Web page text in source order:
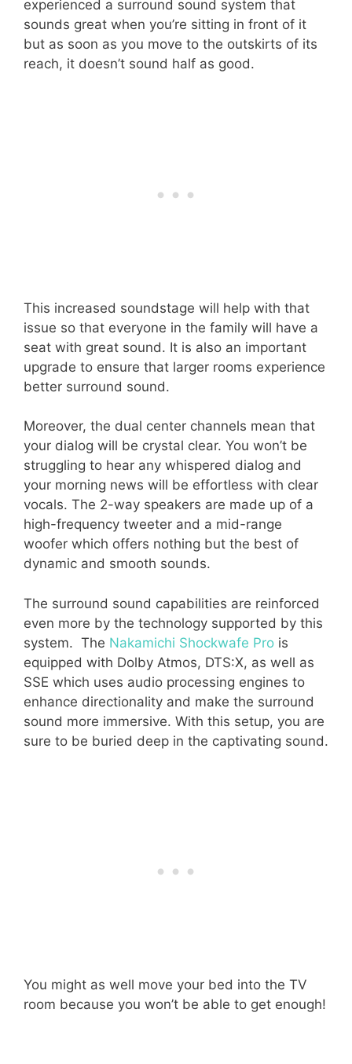
experienced a surround sound system that
sounds great when you’re sitting in front of it
but as soon as you move to the outskirts of its
reach, it doesn’t sound half as good.
This increased soundstage will help with that
issue so that everyone in the family will have a
seat with great sound. It is also an important
upgrade to ensure that larger rooms experience
better surround sound.
Moreover, the dual center channels mean that
your dialog will be crystal clear. You won’t be
struggling to hear any whispered dialog and
your morning news will be effortless with clear
vocals. The 2-way speakers are made up of a
high-frequency tweeter and a mid-range
woofer which offers nothing but the best of
dynamic and smooth sounds.
The surround sound capabilities are reinforced
even more by the technology supported by this
system. The Nakamichi Shockwafe Pro is
equipped with Dolby Atmos, DTS:X, as well as
SSE which uses audio processing engines to
enhance directionality and make the surround
sound more immersive. With this setup, you are
sure to be buried deep in the captivating sound.
You might as well move your bed into the TV
room because you won’t be able to get enough!